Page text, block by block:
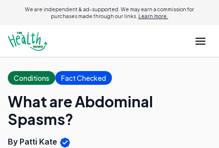
We are independent & ad-supported. We may earn a commission for
purchases made through our links. Learn more.
Conditions Fact Checked
What are Abdominal
Spasms?
By Patti Kate